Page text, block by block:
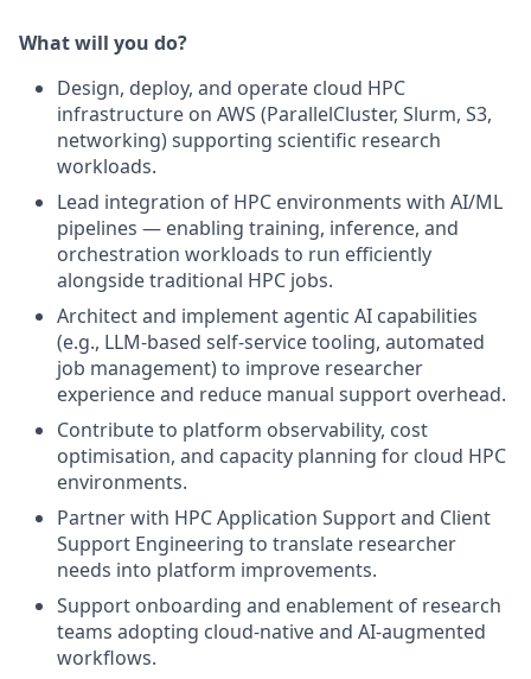
What will you do?
Design, deploy, and operate cloud HPC
infrastructure on AWS (ParallelCluster, Slurm, S3,
networking) supporting scientific research
workloads.
Lead integration of HPC environments with AI/ML
pipelines — enabling training, inference, and
orchestration workloads to run efficiently
alongside traditional HPC jobs.
Architect and implement agentic AI capabilities
(e.g., LLM-based self-service tooling, automated
job management) to improve researcher
experience and reduce manual support overhead.
Contribute to platform observability, cost
optimisation, and capacity planning for cloud HPC
environments.
Partner with HPC Application Support and Client
Support Engineering to translate researcher
needs into platform improvements.
Support onboarding and enablement of research
teams adopting cloud-native and AI-augmented
workflows.